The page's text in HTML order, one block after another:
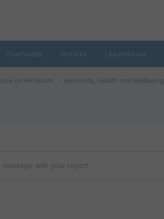
Downloads Pictures Leaderboard
on Hinduism Ayurveda, Health and Wellbeing
with your report.